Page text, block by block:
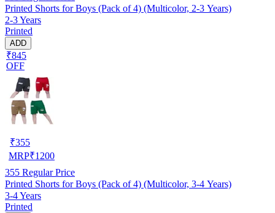
Printed Shorts for Boys (Pack of 4) (Multicolor, 2-3 Years)
2-3 Years
Printed
ADD
₹845
OFF
₹355
MRP₹1200
355 Regular Price
Printed Shorts for Boys (Pack of 4) (Multicolor, 3-4 Years)
3-4 Years
Printed